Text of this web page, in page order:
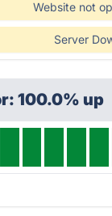
Website not
Server
100.0% up